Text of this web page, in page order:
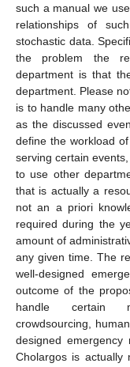
such a manual we
relationships of
stochastic data.
the problem the
department is that
department. Please
is to handle many
as the discussed
define the workload
serving certain
to use other
that is actually a
not an a priori
required during the
amount of
any given time. The
well-designed
outcome of the
handle certain
crowdsourcing,
designed emergency
Cholargos is